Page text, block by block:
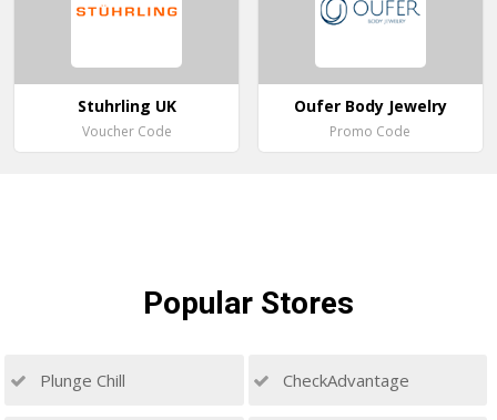
Stuhrling UK
Voucher Code
Oufer Body Jewelry
Promo Code
Popular Stores
Plunge Chill CheckAdvantage